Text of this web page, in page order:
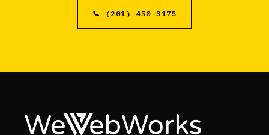
📞 (201) 450-3175